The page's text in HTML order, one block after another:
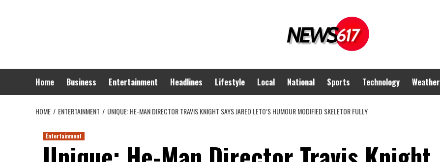
Home Business Entertainment Headlines Lifestyle Local National Sports Technology Weather
HOME ENTERTAINMENT UNIQUE: HE-MAN DIRECTOR TRAVIS KNIGHT SAYS JARED LETO’S HUMOUR MODIFIED SKELETOR FULLY
Entertainment